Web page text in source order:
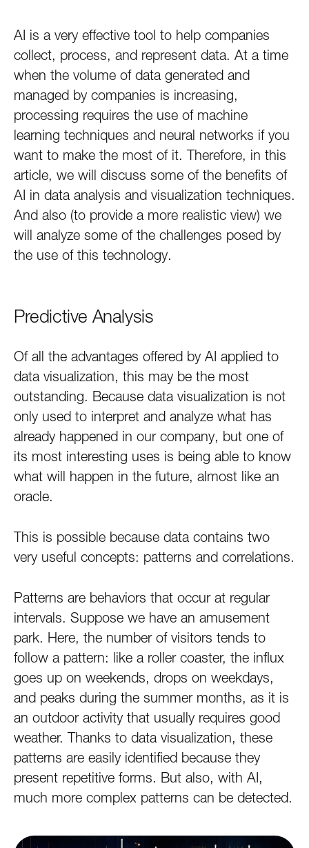
AI is a very effective tool to help companies
collect, process, and represent data. At a time
when the volume of data generated and
managed by companies is increasing,
processing requires the use of machine
learning techniques and neural networks if you
want to make the most of it. Therefore, in this
article, we will discuss some of the benefits of
AI in data analysis and visualization techniques.
And also (to provide a more realistic view) we
will analyze some of the challenges posed by
the use of this technology.
Predictive Analysis
Of all the advantages offered by AI applied to
data visualization, this may be the most
outstanding. Because data visualization is not
only used to interpret and analyze what has
already happened in our company, but one of
its most interesting uses is being able to know
what will happen in the future, almost like an
oracle.
This is possible because data contains two
very useful concepts: patterns and correlations.
Patterns are behaviors that occur at regular
intervals. Suppose we have an amusement
park. Here, the number of visitors tends to
follow a pattern: like a roller coaster, the influx
goes up on weekends, drops on weekdays,
and peaks during the summer months, as it is
an outdoor activity that usually requires good
weather. Thanks to data visualization, these
patterns are easily identified because they
present repetitive forms. But also, with AI,
much more complex patterns can be detected.